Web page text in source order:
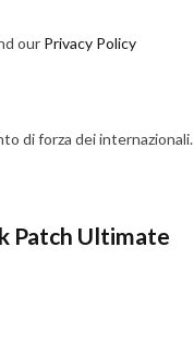
our Privacy Policy
di forza dei internazionali.
Patch Ultimate